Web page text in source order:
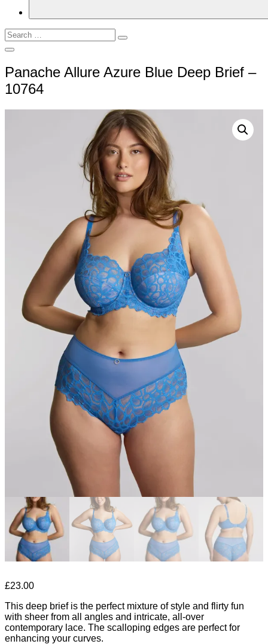
Search
for:
Search
Open
Panache Allure Azure Blue Deep Brief –
10764
£23.00
This deep brief is the perfect mixture of style and flirty fun
with sheer from all angles and intricate, all-over
contemporary lace. The scalloping edges are perfect for
enhancing your curves.